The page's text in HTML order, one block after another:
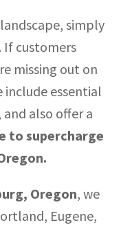
simply
If customers
missing out on
include essential
and also offer a
to supercharge
Oregon, we
Eugene,